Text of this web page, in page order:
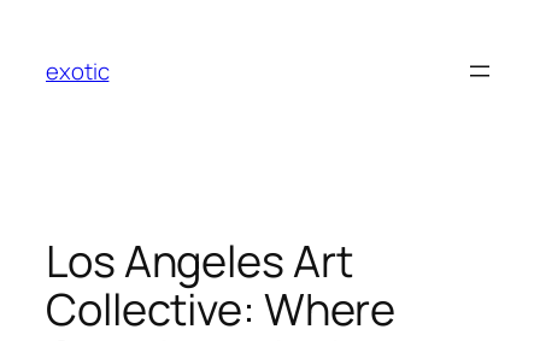
content
exotic
Los Angeles Art
Collective: Where